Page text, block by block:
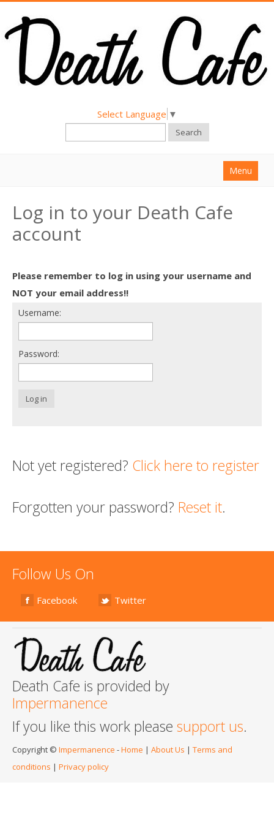
Select Language ▼
Search
Menu
About
Find a Death Cafe
Death conversation
Support us
Login
Log in to your Death Cafe
account
Please remember to log in using your username and
NOT your email address!!
Username:
Password:
Log in
Not yet registered? Click here to register
Forgotten your password? Reset it.
Follow Us On
Facebook Twitter
Death Cafe is provided by
Impermanence
If you like this work please support us.
Copyright © Impermanence -Home | About Us | Terms and
conditions | Privacy policy